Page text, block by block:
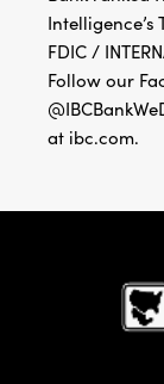
Intelligence’s
FDIC /
Follow our
at ibc.com.